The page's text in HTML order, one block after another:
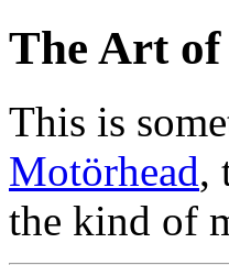
The Art
This is
Motörhead,
the kind of